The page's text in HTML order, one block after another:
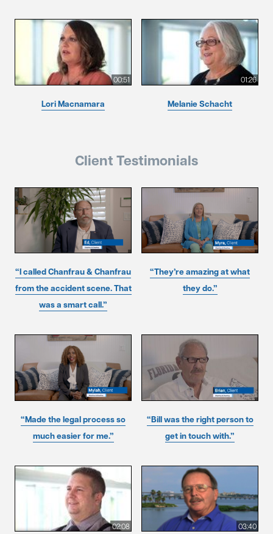
00:51
Lori Macnamara
01:26
Melanie Schacht
Client Testimonials
“I called Chanfrau & Chanfrau
from the accident scene. That
was a smart call.”
“They’re amazing at what
they do.”
“Made the legal process so
much easier for me.”
“Bill was the right person to
get in touch with.”
02:08 03:40